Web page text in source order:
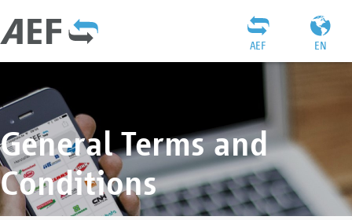
EN
AEF
General Terms and
Conditions